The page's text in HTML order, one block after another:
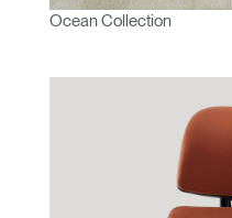
Ocean Collection